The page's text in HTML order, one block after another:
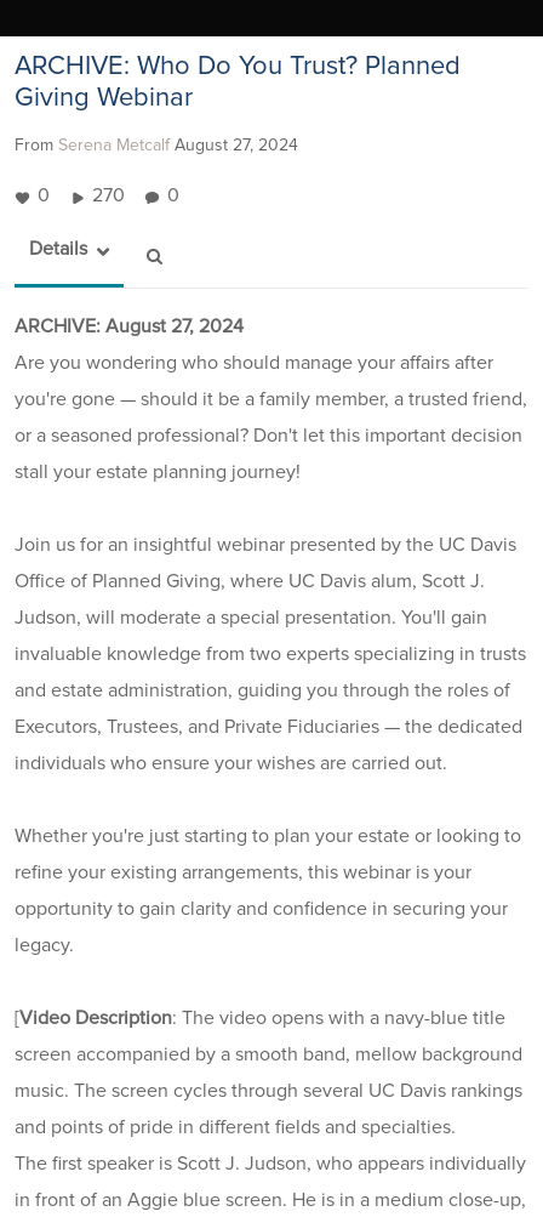
ARCHIVE: Who Do You Trust? Planned
Giving Webinar
From Serena Metcalf August 27, 2024
0 270 0
Details
ARCHIVE: August 27, 2024
Are you wondering who should manage your affairs after
you're gone — should it be a family member, a trusted friend,
or a seasoned professional? Don't let this important decision
stall your estate planning journey!
Join us for an insightful webinar presented by the UC Davis
Office of Planned Giving, where UC Davis alum, Scott J.
Judson, will moderate a special presentation. You'll gain
invaluable knowledge from two experts specializing in trusts
and estate administration, guiding you through the roles of
Executors, Trustees, and Private Fiduciaries — the dedicated
individuals who ensure your wishes are carried out.
Whether you're just starting to plan your estate or looking to
refine your existing arrangements, this webinar is your
opportunity to gain clarity and confidence in securing your
legacy.
[Video Description: The video opens with a navy-blue title
screen accompanied by a smooth band, mellow background
music. The screen cycles through several UC Davis rankings
and points of pride in different fields and specialties.
The first speaker is Scott J. Judson, who appears individually
in front of an Aggie blue screen. He is in a medium close-up,